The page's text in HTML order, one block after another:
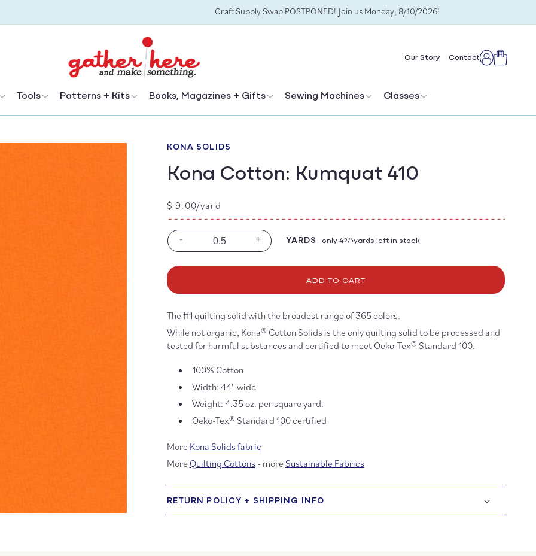
Craft Supply Swap POSTPONED! Join us Monday, 8/10/2026!
Tools Patterns + Kits Books, Magazines + Gifts Sewing Machines Classes
Our Story ContactLogCart
KONA SOLIDS
Kona Cotton: Kumquat 410
Regular
price
$ 9.00/yard
Decrease
quantity
for
-
Increase
quantity
for
+ YARDS- only 42/4yards left in stock
ADD TO CART
The #1 quilting solid with the broadest range of 365 colors.
While not organic, Kona® Cotton Solids is the only quilting solid to be processed and
tested for harmful substances and certified to meet Oeko-Tex® Standard 100.
100% Cotton
Width: 44'' wide
Weight: 4.35 oz. per square yard.
Oeko-Tex® Standard 100 certified
More Kona Solids fabric
More Quilting Cottons - moreSustainable Fabrics
RETURN POLICY + SHIPPING INFO